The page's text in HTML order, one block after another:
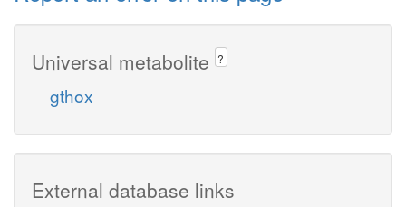
Universal metabolite ?
gthox
External database links